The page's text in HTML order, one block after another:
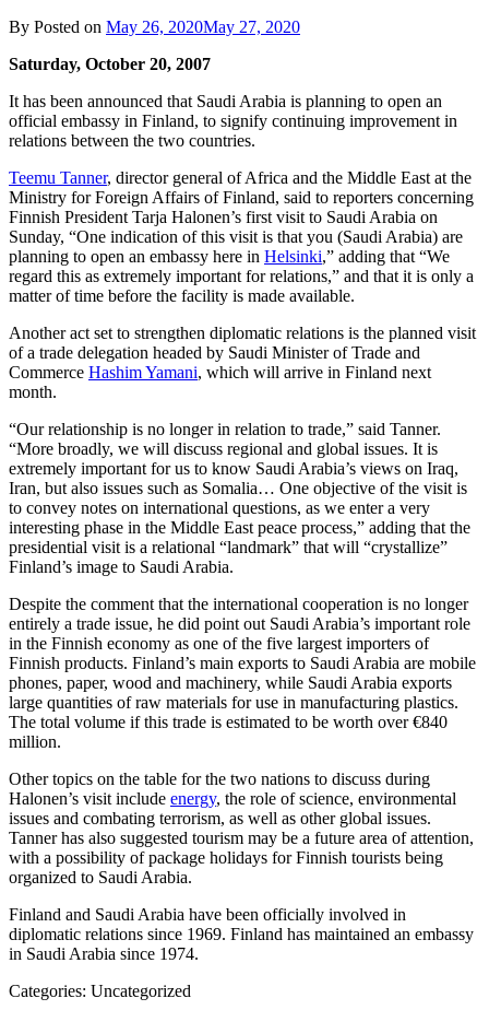
By Posted on May 26, 2020May 27, 2020
Saturday, October 20, 2007
It has been announced that Saudi Arabia is planning to open an
official embassy in Finland, to signify continuing improvement in
relations between the two countries.
Teemu Tanner, director general of Africa and the Middle East at the
Ministry for Foreign Affairs of Finland, said to reporters concerning
Finnish President Tarja Halonen’s first visit to Saudi Arabia on
Sunday, “One indication of this visit is that you (Saudi Arabia) are
planning to open an embassy here in Helsinki,” adding that “We
regard this as extremely important for relations,” and that it is only a
matter of time before the facility is made available.
Another act set to strengthen diplomatic relations is the planned visit
of a trade delegation headed by Saudi Minister of Trade and
Commerce Hashim Yamani, which will arrive in Finland next
month.
“Our relationship is no longer in relation to trade,” said Tanner.
“More broadly, we will discuss regional and global issues. It is
extremely important for us to know Saudi Arabia’s views on Iraq,
Iran, but also issues such as Somalia… One objective of the visit is
to convey notes on international questions, as we enter a very
interesting phase in the Middle East peace process,” adding that the
presidential visit is a relational “landmark” that will “crystallize”
Finland’s image to Saudi Arabia.
Despite the comment that the international cooperation is no longer
entirely a trade issue, he did point out Saudi Arabia’s important role
in the Finnish economy as one of the five largest importers of
Finnish products. Finland’s main exports to Saudi Arabia are mobile
phones, paper, wood and machinery, while Saudi Arabia exports
large quantities of raw materials for use in manufacturing plastics.
The total volume if this trade is estimated to be worth over €840
million.
Other topics on the table for the two nations to discuss during
Halonen’s visit include energy, the role of science, environmental
issues and combating terrorism, as well as other global issues.
Tanner has also suggested tourism may be a future area of attention,
with a possibility of package holidays for Finnish tourists being
organized to Saudi Arabia.
Finland and Saudi Arabia have been officially involved in
diplomatic relations since 1969. Finland has maintained an embassy
in Saudi Arabia since 1974.
Categories: Uncategorized